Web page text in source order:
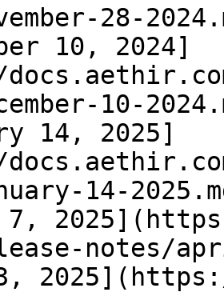
28-
10, 2024]
10-
14, 2025]
14-
notes/